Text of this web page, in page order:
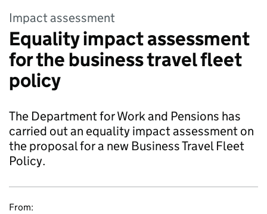
Impact assessment
Equality impact assessment
for the business travel fleet
policy
The Department for Work and Pensions has
carried out an equality impact assessment on
the proposal for a new Business Travel Fleet
Policy.
From: